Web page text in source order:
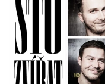
Petra Ernyei & Ja...